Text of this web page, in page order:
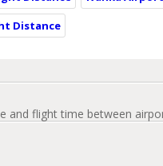
Distance
and flight time between